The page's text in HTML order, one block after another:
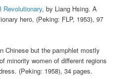
, by Liang Hsing. A
hero, (Peking: FLP, 1953), 97
Chinese but the pamphlet mostly
minority women of different regions
(Peking: 1958), 34 pages.